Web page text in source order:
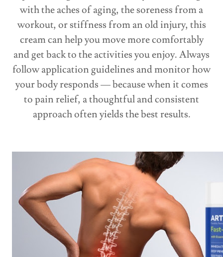
with the aches of aging, the soreness from a
workout, or stiffness from an old injury, this
cream can help you move more comfortably
and get back to the activities you enjoy. Always
follow application guidelines and monitor how
your body responds — because when it comes
to pain relief, a thoughtful and consistent
approach often yields the best results.